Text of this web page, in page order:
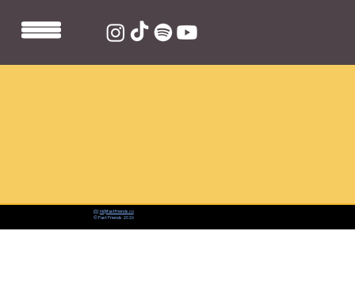
📨:hi@fastfriends.co
© Fast Friends 2026